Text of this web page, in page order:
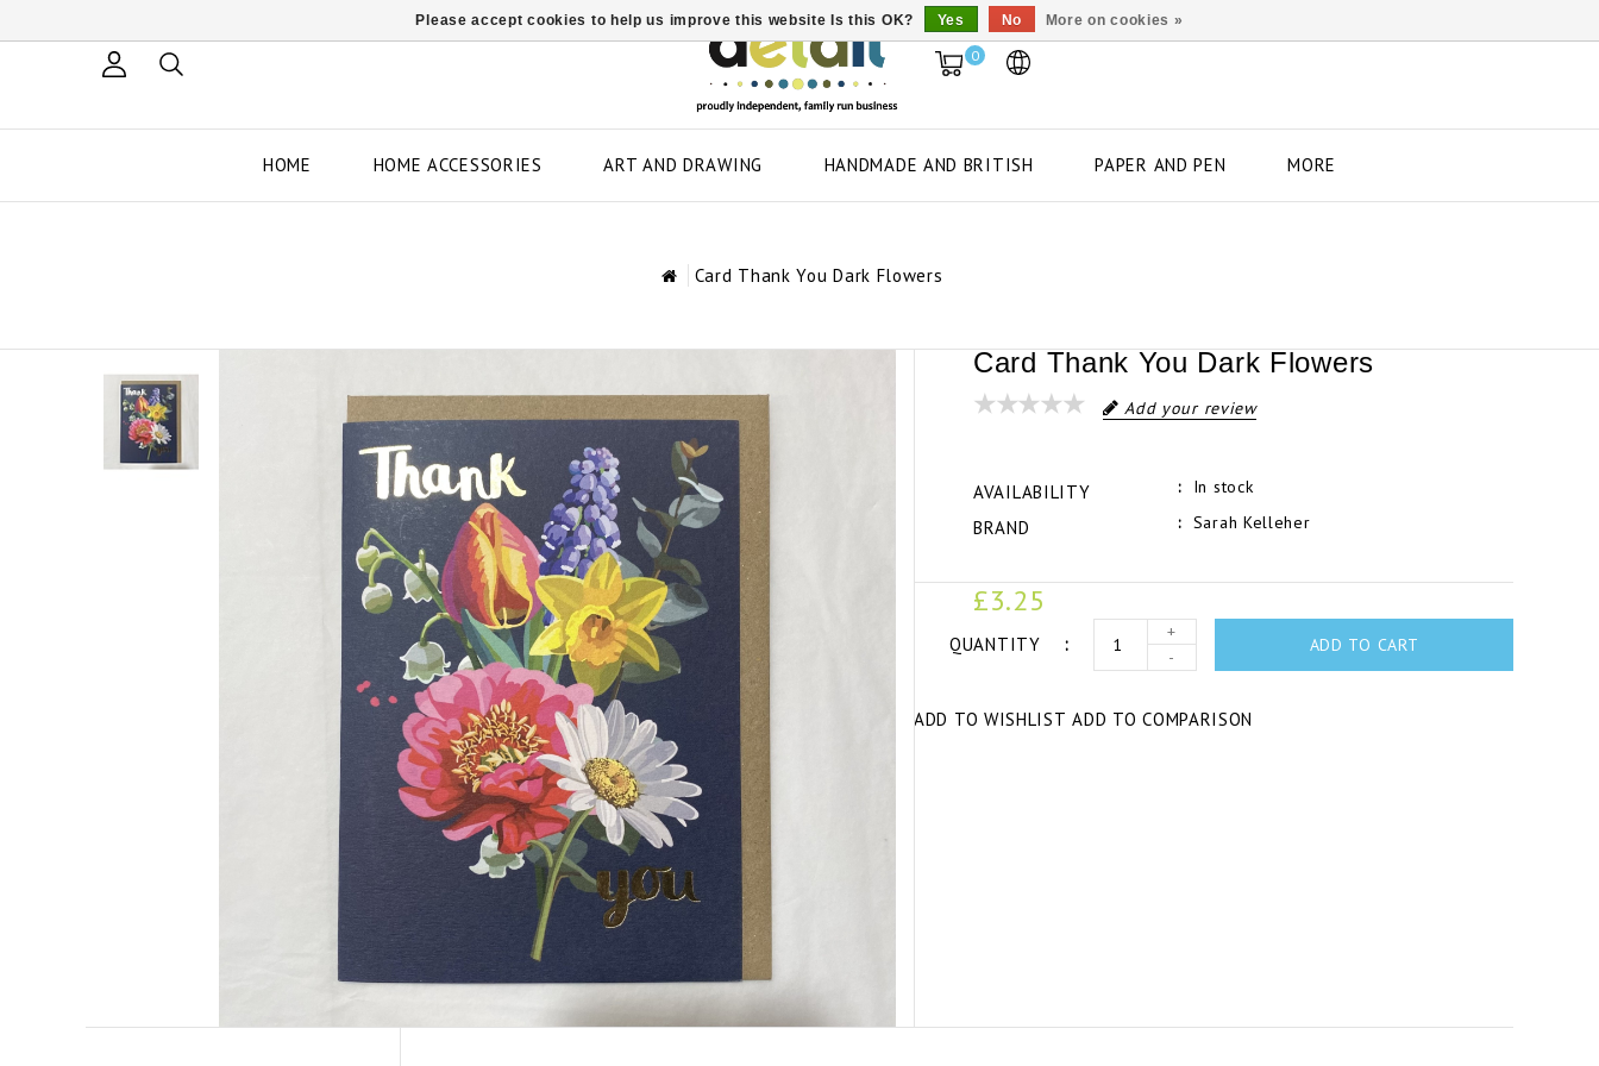
0
HOME HOME ACCESSORIES ART AND DRAWING HANDMADE AND BRITISH PAPER AND PEN MORE
Card Thank You Dark Flowers
Card Thank You Dark Flowers
Add your review
AVAILABILITY In stock
BRAND Sarah Kelleher
£3.25
QUANTITY
+
-
ADD TO CART
ADD TO WISHLIST ADD TO COMPARISON
Please accept cookies to help us improve this website Is this OK? Yes No More on cookies »